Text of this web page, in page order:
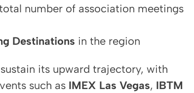
number of association meetings
Destinations in the region
its upward trajectory, with
such as IMEX Las Vegas, IBTM